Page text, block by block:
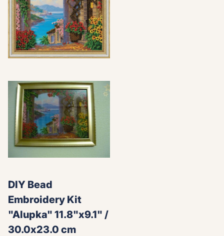
DIY Bead
Embroidery Kit
"Alupka" 11.8"x9.1" /
30.0x23.0 cm